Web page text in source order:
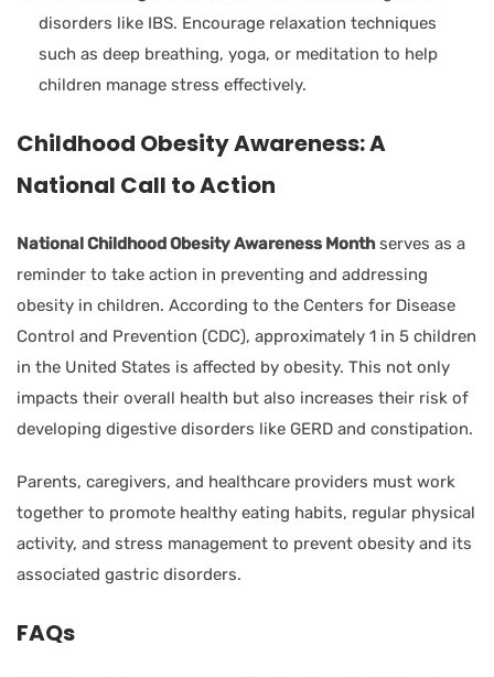
disorders like IBS. Encourage relaxation techniques
such as deep breathing, yoga, or meditation to help
children manage stress effectively.
Childhood Obesity Awareness: A
National Call to Action
National Childhood Obesity Awareness Monthserves as a
reminder to take action in preventing and addressing
obesity in children. According to the Centers for Disease
Control and Prevention (CDC), approximately 1 in 5 children
in the United States is affected by obesity. This not only
impacts their overall health but also increases their risk of
developing digestive disorders like GERD and constipation.
Parents, caregivers, and healthcare providers must work
together to promote healthy eating habits, regular physical
activity, and stress management to prevent obesity and its
associated gastric disorders.
FAQs